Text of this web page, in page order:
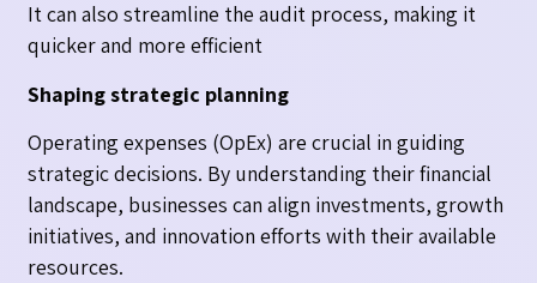
It can also streamline the audit process, making it
quicker and more efficient
Shaping strategic planning
Operating expenses (OpEx) are crucial in guiding
strategic decisions. By understanding their financial
landscape, businesses can align investments, growth
initiatives, and innovation efforts with their available
resources.